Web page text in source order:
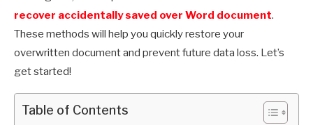
recover accidentally saved over Word document.
These methods will help you quickly restore your
overwritten document and prevent future data loss. Let’s
get started!
Table of Contents